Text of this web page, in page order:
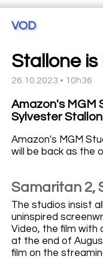
VOD
Stallone
26.10.2023 • 10h36
Amazon's MGM
Sylvester
Amazon's MGM
will be back as the
Samaritan 2,
The studios insist
uninspired
Video, the film with
at the end of
film on the